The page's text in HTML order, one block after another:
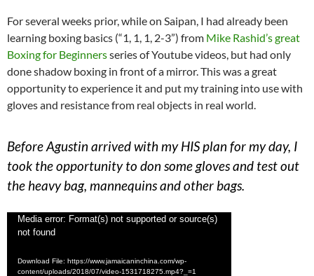
For several weeks prior, while on Saipan, I had already been
learning boxing basics (“1, 1, 1, 2-3”) from Mike Rashid’s great
Boxing for Beginnersseries of Youtube videos, but had only
done shadow boxing in front of a mirror. This was a great
opportunity to experience it and put my training into use with
gloves and resistance from real objects in real world.
Before Agustin arrived with my HIS plan for my day, I
took the opportunity to don some gloves and test out
the heavy bag, mannequins and other bags.
Video
Player
Media error: Format(s) not supported or source(s)
not found
Download File: https://www.jamaicaninchina.com/wp-
content/uploads/2018/07/video-1531718275.mp4?_=1